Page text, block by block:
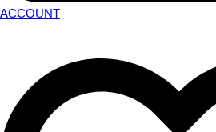
ACCOUNT